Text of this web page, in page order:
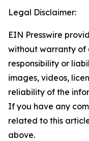
Legal Disclaimer:
EIN Presswire
without warranty of
responsibility or
images, videos,
reliability of the
If you have any
related to this
above.